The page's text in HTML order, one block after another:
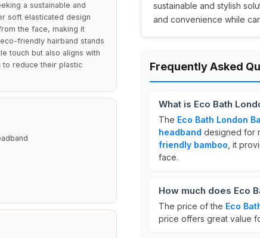
a sustainable and
soft elasticated design
the face, making it
friendly hairband stands
touch but also aligns with
to reduce their plastic
sustainable and stylish
and convenience while
Frequently Asked
What is Eco Bath
The Eco Bath London
headband designed for
friendly bamboo , it
face.
How much does Eco
The price of the Eco
price offers great value